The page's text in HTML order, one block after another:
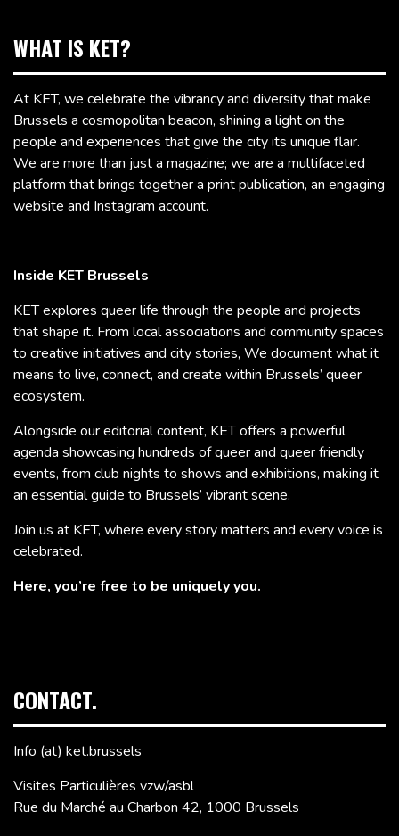
WHAT IS KET?
At KET, we celebrate the vibrancy and diversity that make
Brussels a cosmopolitan beacon, shining a light on the
people and experiences that give the city its unique flair.
We are more than just a magazine; we are a multifaceted
platform that brings together a print publication, an engaging
website and Instagram account.
Inside KET Brussels
KET explores queer life through the people and projects
that shape it. From local associations and community spaces
to creative initiatives and city stories, We document what it
means to live, connect, and create within Brussels’ queer
ecosystem.
Alongside our editorial content, KET offers a powerful
agenda showcasing hundreds of queer and queer friendly
events, from club nights to shows and exhibitions, making it
an essential guide to Brussels’ vibrant scene.
Join us at KET, where every story matters and every voice is
celebrated.
Here, you’re free to be uniquely you.
CONTACT.
Info (at) ket.brussels
Visites Particulières vzw/asbl
Rue du Marché au Charbon 42, 1000 Brussels